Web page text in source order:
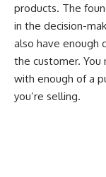
products. The
in the decision-
also have
the customer. You
with enough of a
you’re selling.